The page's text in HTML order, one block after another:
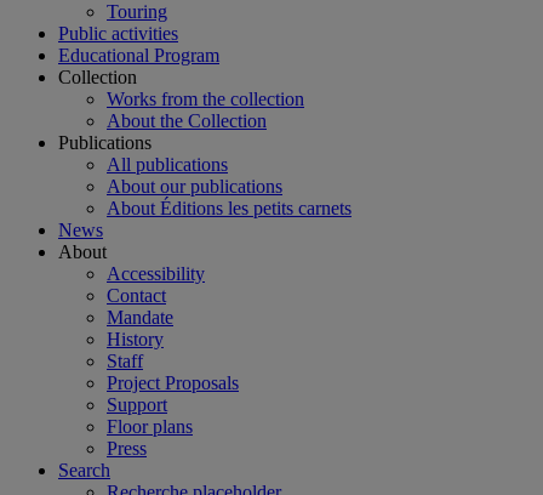
Touring
Public activities
Educational Program
Collection
Works from the collection
About the Collection
Publications
All publications
About our publications
About Éditions les petits carnets
News
About
Accessibility
Contact
Mandate
History
Staff
Project Proposals
Support
Floor plans
Press
Search